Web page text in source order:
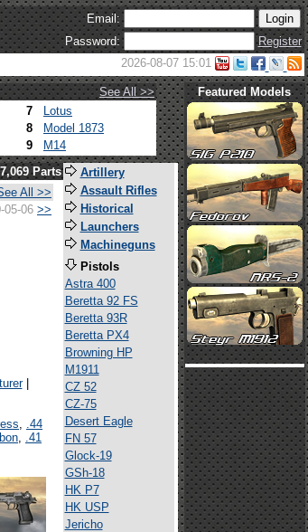
Email:
Password:
Register
2026-08-07 15:01
See All >>
7
Lotus
8
Model 1873
9 M14
Featured Models
Parts
All >>
05-06 >>
|
, .44
, .41
Artillery
Assault Rifles
Historical
Launchers
Machineguns
Pistols
Astra 400
Beretta 92 FS
Beretta 93R
Beretta PX4
Browning HP
M1911
CZ 52
CZ-75
Desert Eagle
FN 57
Glock-19
GSh-18
HK P7
HK USP
Jericho